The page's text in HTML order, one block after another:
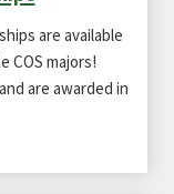
are available
COS majors!
are awarded in